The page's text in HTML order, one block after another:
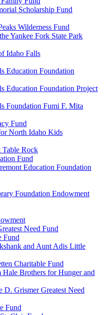
Scholarship Fund
Wilderness Fund
Yankee Fork State Park
Idaho Falls
Education Foundation
Education Foundation Project
Foundation Fumi F. Mita
Fund
North Idaho Kids
Table Rock
Fund
Education Foundation
Foundation Endowment
Need Fund
Fund
and Aunt Adis Little
Charitable Fund
Hale Brothers for Hunger and
D. Grismer Greatest Need
Fund